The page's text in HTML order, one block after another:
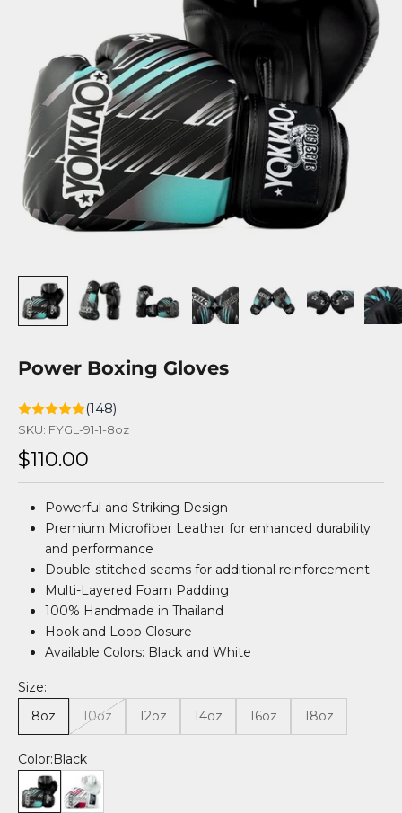
Power Boxing Gloves
(148)
SKU: FYGL-91-1-8oz
Sale price
$110.00
Powerful and Striking Design
Premium Microfiber Leather for enhanced durability
and performance
Double-stitched seams for additional reinforcement
Multi-Layered Foam Padding
100% Handmade in Thailand
Hook and Loop Closure
Available Colors: Black and White
Size:
8oz
10oz 12oz 14oz 16oz 18oz
Color: Black
Black
White